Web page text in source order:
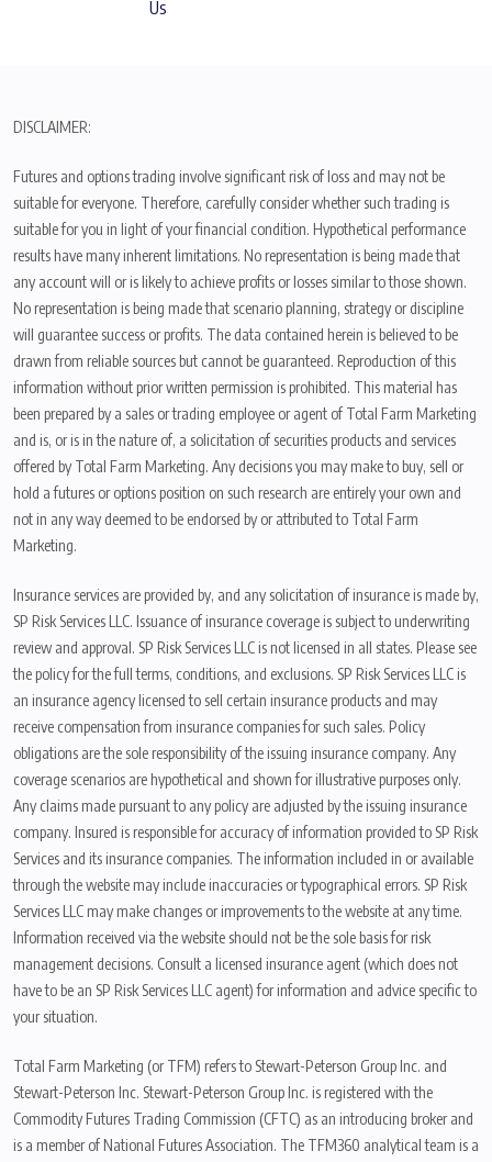
Us
DISCLAIMER:
Futures and options trading involve significant risk of loss and may not be
suitable for everyone. Therefore, carefully consider whether such trading is
suitable for you in light of your financial condition. Hypothetical performance
results have many inherent limitations. No representation is being made that
any account will or is likely to achieve profits or losses similar to those shown.
No representation is being made that scenario planning, strategy or discipline
will guarantee success or profits. The data contained herein is believed to be
drawn from reliable sources but cannot be guaranteed. Reproduction of this
information without prior written permission is prohibited. This material has
been prepared by a sales or trading employee or agent of Total Farm Marketing
and is, or is in the nature of, a solicitation of securities products and services
offered by Total Farm Marketing. Any decisions you may make to buy, sell or
hold a futures or options position on such research are entirely your own and
not in any way deemed to be endorsed by or attributed to Total Farm
Marketing.
Insurance services are provided by, and any solicitation of insurance is made by,
SP Risk Services LLC. Issuance of insurance coverage is subject to underwriting
review and approval. SP Risk Services LLC is not licensed in all states. Please see
the policy for the full terms, conditions, and exclusions. SP Risk Services LLC is
an insurance agency licensed to sell certain insurance products and may
receive compensation from insurance companies for such sales. Policy
obligations are the sole responsibility of the issuing insurance company. Any
coverage scenarios are hypothetical and shown for illustrative purposes only.
Any claims made pursuant to any policy are adjusted by the issuing insurance
company. Insured is responsible for accuracy of information provided to SP Risk
Services and its insurance companies. The information included in or available
through the website may include inaccuracies or typographical errors. SP Risk
Services LLC may make changes or improvements to the website at any time.
Information received via the website should not be the sole basis for risk
management decisions. Consult a licensed insurance agent (which does not
have to be an SP Risk Services LLC agent) for information and advice specific to
your situation.
Total Farm Marketing (or TFM) refers to Stewart-Peterson Group Inc. and
Stewart-Peterson Inc. Stewart-Peterson Group Inc. is registered with the
Commodity Futures Trading Commission (CFTC) as an introducing broker and
is a member of National Futures Association. The TFM360 analytical team is a